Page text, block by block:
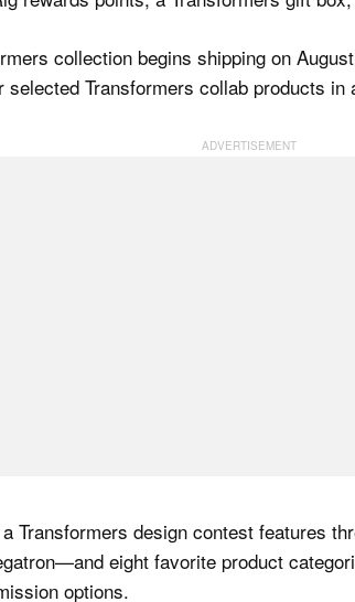
collection begins shipping on
Transformers collab products in